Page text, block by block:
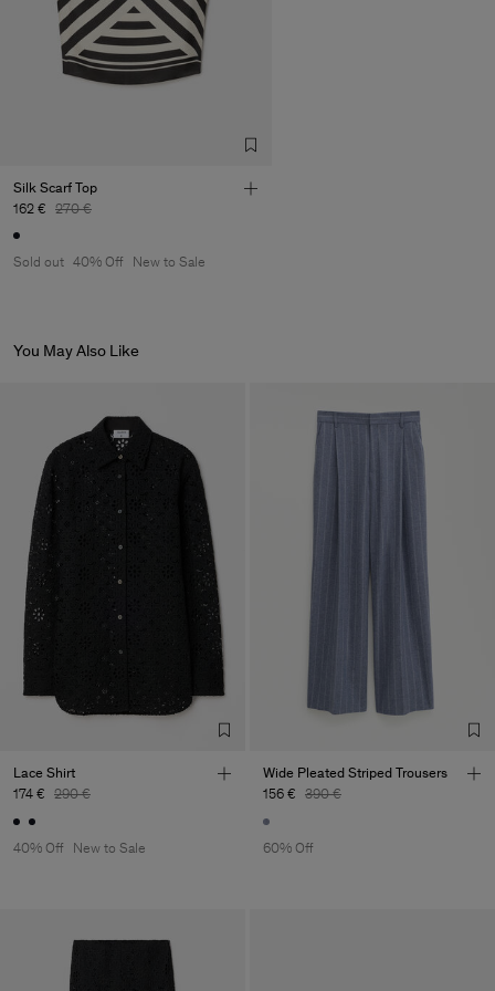
Silk Scarf Top
162 € 270 €
Sold out 40% Off New to Sale
You May Also Like
Lace Shirt
174 € 290 €
40% Off New to Sale
Wide Pleated Striped Trousers
156 € 390 €
60% Off